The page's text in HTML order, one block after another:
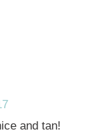
and tan!